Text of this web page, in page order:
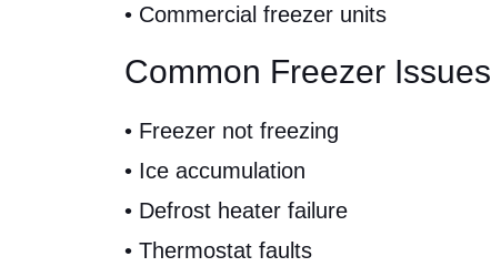
• Commercial freezer units
Common Freezer Issues
• Freezer not freezing
• Ice accumulation
• Defrost heater failure
• Thermostat faults